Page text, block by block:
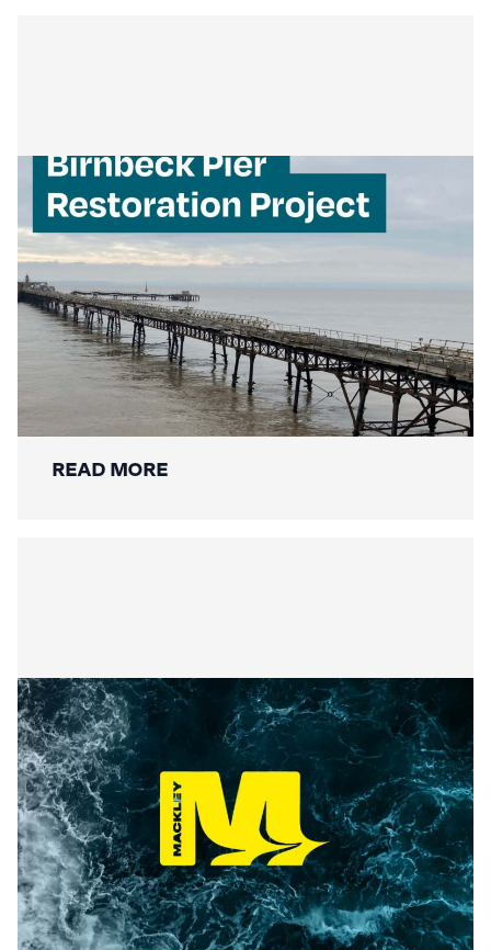
Mackley Secures Birnbeck Pier
Restoration: A New Chapter for a
National Landmark
READ MORE
Securing the Lower Mole:
Mackley’s Multi-Bridge
Restoration Wraps Up